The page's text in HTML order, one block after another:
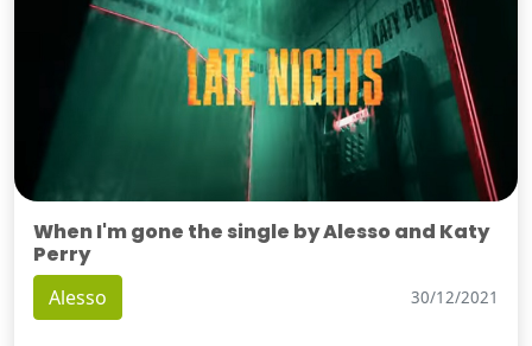
When I'm gone the single by Alesso and Katy
Perry
Alesso 30/12/2021